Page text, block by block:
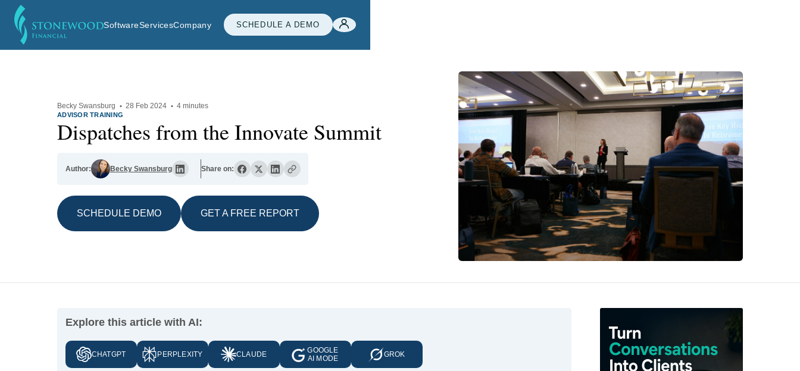
SoftwareServicesCompany SCHEDULE A DEMO
Becky Swansburg · 28 Feb 2024 · 4 minutes
ADVISOR TRAINING
Dispatches from the Innovate Summit
Author: Becky Swansburg Share on:
SCHEDULE DEMO GET A FREE REPORT
Explore this article with AI:
CHATGPT PERPLEXITY CLAUDE
GOOGLE
AI MODE
GROK